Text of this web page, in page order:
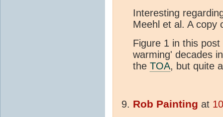
Interesting
Meehl et al. A copy
Figure 1 in this
warming' decades
the TOA, but quite
Rob Painting at